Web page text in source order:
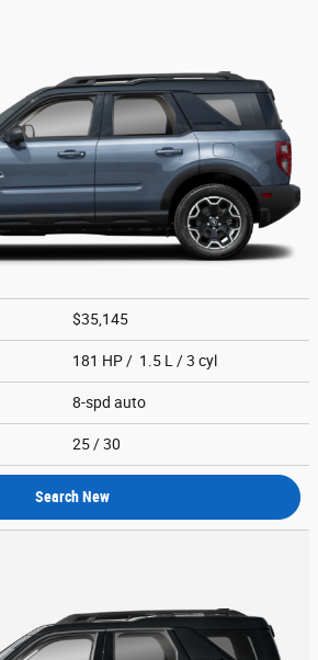
$35,145
181 HP / 1.5 L / 3 cyl
8-spd auto
25 / 30
Search New